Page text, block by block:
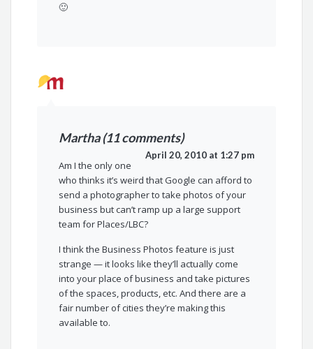
🙂
Martha (11 comments)
April 20, 2010 at 1:27 pm
Am I the only one
who thinks it’s weird that Google can afford to
send a photographer to take photos of your
business but can’t ramp up a large support
team for Places/LBC?
I think the Business Photos feature is just
strange — it looks like they’ll actually come
into your place of business and take pictures
of the spaces, products, etc. And there are a
fair number of cities they’re making this
available to.